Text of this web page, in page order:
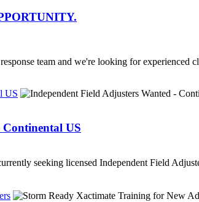
team and we're looking for experienced
US
US
seeking licensed Independent Field